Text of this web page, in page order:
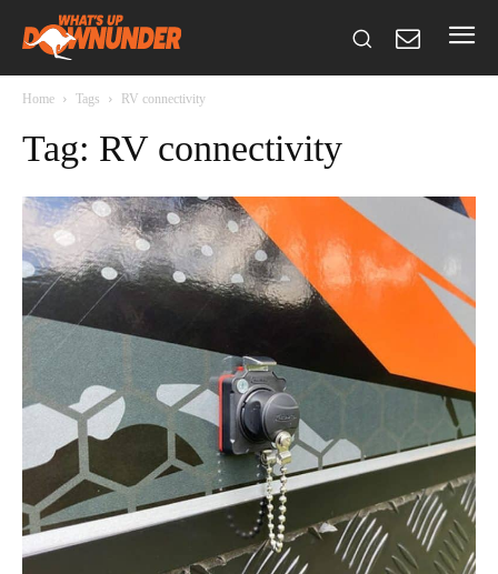
Home Tags RV connectivity
Tag: RV connectivity